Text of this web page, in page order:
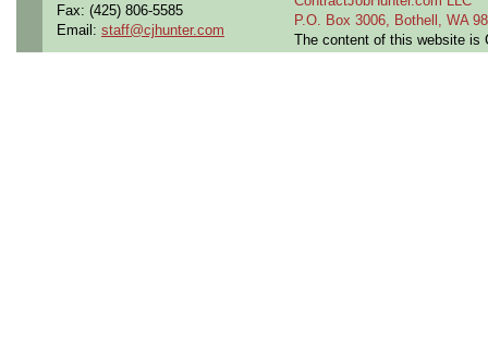
Fax: (425) 806-5585
Email: staff@cjhunter.com
P.O. Box 3006, Bothell, WA
The content of this website is